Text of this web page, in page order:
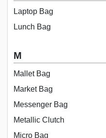
Laptop Bag
Lunch Bag
M
Mallet Bag
Market Bag
Messenger Bag
Metallic Clutch
Micro Bag